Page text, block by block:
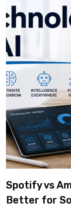
Spotify vs
Better for